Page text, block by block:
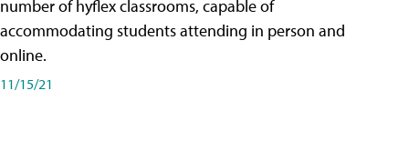
number of hyflex classrooms, capable of
accommodating students attending in person and
online.
11/15/21